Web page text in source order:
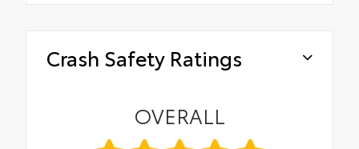
Crash Safety Ratings
OVERALL